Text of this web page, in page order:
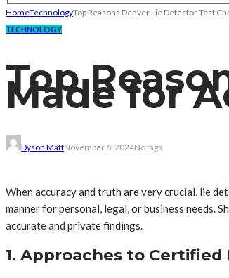
HomeTechnologyTop Reasons Denver Lie Detector Test
TECHNOLOGY
Top
Made for
Dyson MattNovember 6, 2024No tags
When accuracy and truth are very crucial, lie
manner for personal, legal, or business needs.
accurate and private findings.
1. Approaches to Certified